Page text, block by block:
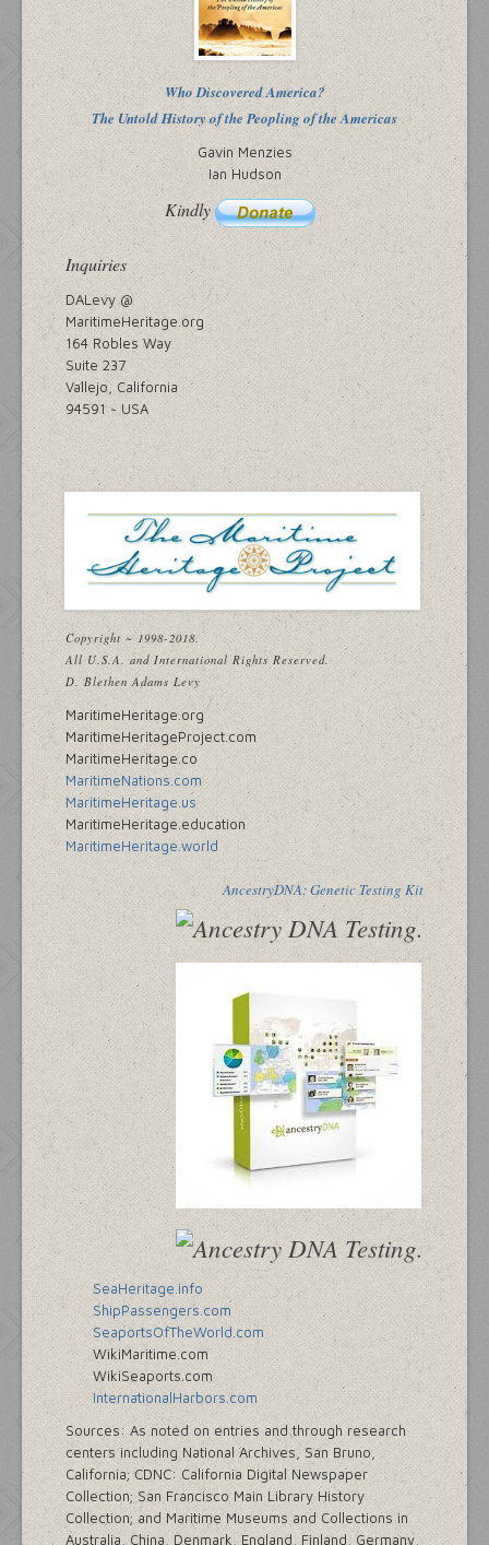
Who Discovered America?
The Untold History of the Peopling of the Americas
Gavin Menzies
Ian Hudson
Kindly
Inquiries
DALevy @
MaritimeHeritage.org
164 Robles Way
Suite 237
Vallejo, California
94591 ~ USA
Copyright ~ 1998-2018.
All U.S.A. and International Rights Reserved.
D. Blethen Adams Levy
MaritimeHeritage.org
MaritimeHeritageProject.com
MaritimeHeritage.co
MaritimeNations.com
MaritimeHeritage.us
MaritimeHeritage.education
MaritimeHeritage.world
AncestryDNA: Genetic Testing Kit
SeaHeritage.info
ShipPassengers.com
SeaportsOfTheWorld.com
WikiMaritime.com
WikiSeaports.com
InternationalHarbors.com
Sources: As noted on entries and through research
centers including National Archives, San Bruno,
California; CDNC: California Digital Newspaper
Collection; San Francisco Main Library History
Collection; and Maritime Museums and Collections in
Australia, China, Denmark, England, Finland, Germany,